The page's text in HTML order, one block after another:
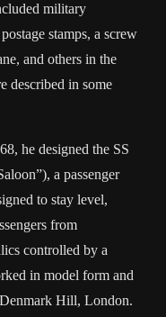
military
stamps, a screw
and others in the
described in some
he designed the SS
a passenger
to stay level,
from
controlled by a
in model form and
Hill, London.